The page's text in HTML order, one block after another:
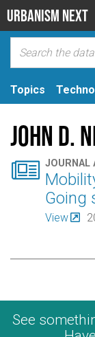
Urbanism Next
Topics
John D.
 JOURNAL
Going
View
See